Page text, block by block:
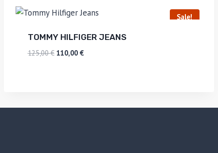
Sale!
TOMMY HILFIGER JEANS
125,00€ 110,00 €